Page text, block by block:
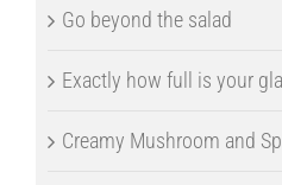
Go beyond the salad
Exactly how full is your
Creamy Mushroom and